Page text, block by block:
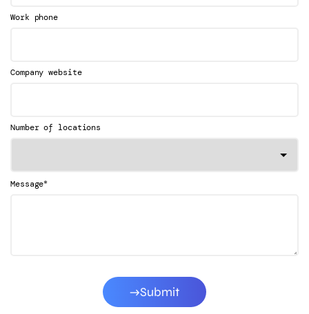
Work phone
Company website
Number of locations
Message*
Submit